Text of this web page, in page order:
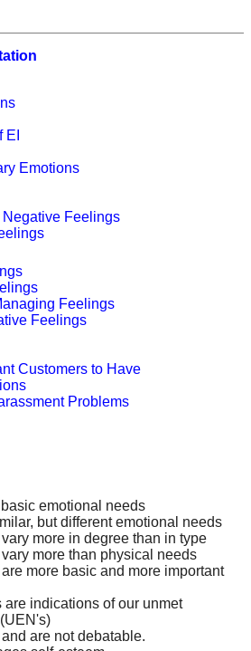
Emotions
Feelings
Feelings
Feelings
Customers to Have
Problems
emotional needs
but different emotional needs
more in degree than in type
more than physical needs
more basic and more important
are indications of our unmet
are not debatable.